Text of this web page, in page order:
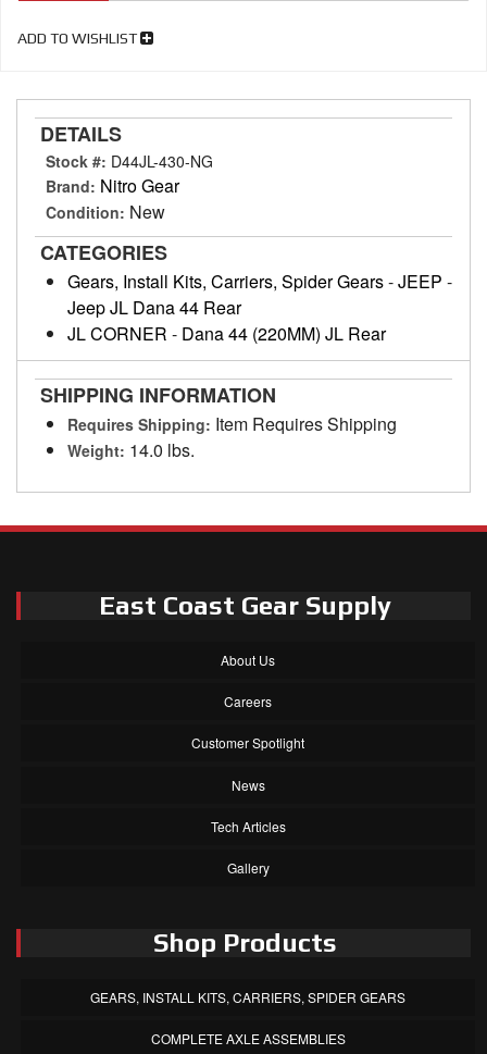
ADD TO WISHLIST
DETAILS
Stock #: D44JL-430-NG
Brand: Nitro Gear
Condition: New
CATEGORIES
Gears, Install Kits, Carriers, Spider Gears-JEEP -
Jeep JL Dana 44 Rear
JL CORNER - Dana 44 (220MM) JL Rear
SHIPPING INFORMATION
Requires Shipping: Item Requires Shipping
Weight: 14.0 lbs.
East Coast Gear Supply
About Us
Careers
Customer Spotlight
News
Tech Articles
Gallery
Shop Products
GEARS, INSTALL KITS, CARRIERS, SPIDER GEARS
COMPLETE AXLE ASSEMBLIES